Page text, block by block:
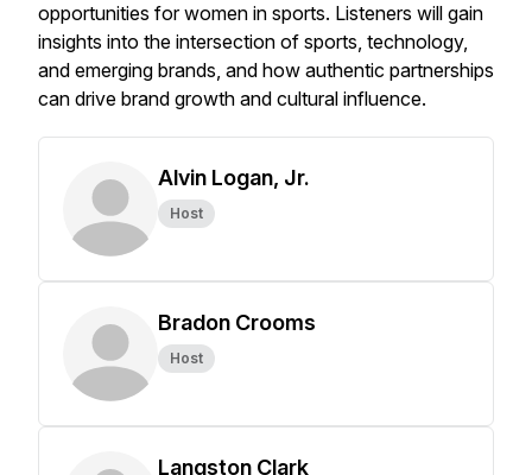
opportunities for women in sports. Listeners will gain
insights into the intersection of sports, technology,
and emerging brands, and how authentic partnerships
can drive brand growth and cultural influence. ​
Alvin Logan, Jr.
Host
Bradon Crooms
Host
Langston Clark